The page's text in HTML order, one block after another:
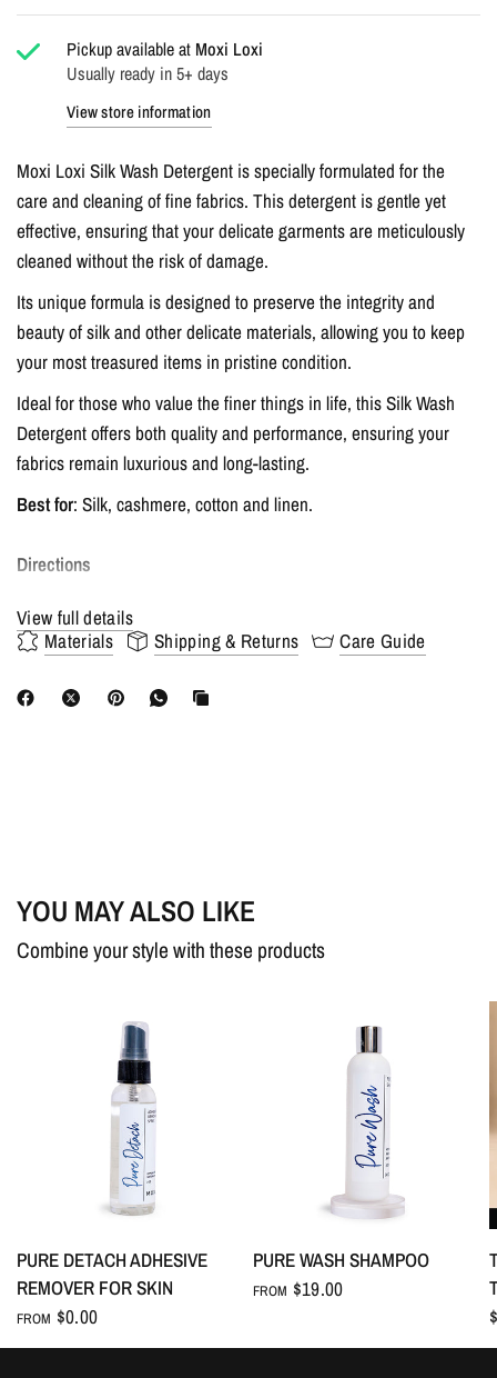
Pickup available at Moxi Loxi
Usually ready in 5+ days
View store information
Moxi Loxi Silk Wash Detergent is specially formulated for the
care and cleaning of fine fabrics. This detergent is gentle yet
effective, ensuring that your delicate garments are meticulously
cleaned without the risk of damage.
Its unique formula is designed to preserve the integrity and
beauty of silk and other delicate materials, allowing you to keep
your most treasured items in pristine condition.
Ideal for those who value the finer things in life, this Silk Wash
Detergent offers both quality and performance, ensuring your
fabrics remain luxurious and long-lasting.
Best for: Silk, cashmere, cotton and linen.
Directions
Hand wash: Mix 1 - 2 capfuls of detergent with cold water. Soak
the dry silk, cotton or linen in the water, wash mixture for 5-10
minutes, then gently rub the stained areas. Rinse with clean, cold
water.
dry.
Ingredients: Protein raw materials, penetrants, surfactants, citric
For external use only. Keep out of eyes to avoid
irritation. In case of eye contact, rinse immediately with water.
View full details
Materials
Shipping & Returns Care Guide
YOU MAY ALSO LIKE
Combine your style with these products
PURE DETACH ADHESIVE
REMOVER FOR SKIN
FROM $0.00
PURE WASH SHAMPOO
FROM $19.00